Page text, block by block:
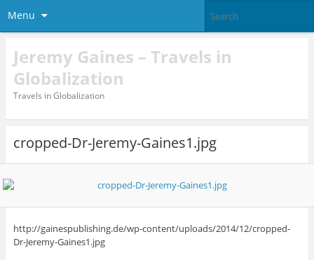
Menu
Jeremy Gaines – Travels in
Globalization
Travels in Globalization
cropped-Dr-Jeremy-Gaines1.jpg
http://gainespublishing.de/wp-content/uploads/2014/12/cropped-
Dr-Jeremy-Gaines1.jpg